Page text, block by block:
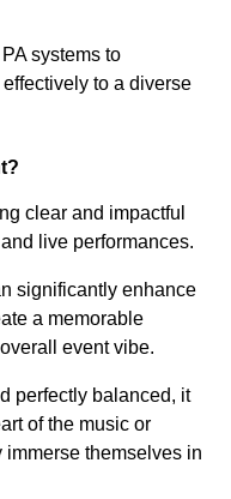
systems to
to a diverse
clear and impactful
live performances.
significantly enhance
a memorable
event vibe.
perfectly balanced, it
of the music or
themselves in